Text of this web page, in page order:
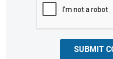
SUBMIT